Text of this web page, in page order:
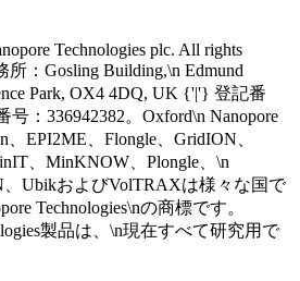
Technologies plc. All rights
所：Gosling Building,\n Edmund
Park, OX4 4DQ, UK {'|'} 登記番
：336942382。Oxford\n Nanopore
、EPI2ME、Flongle、GridION、
、MinKNOW、Plongle、\n
、UbikおよびVolTRAXは様々な国で
Technologies\nの商標です。
製品は、\n現在すべて研究用で